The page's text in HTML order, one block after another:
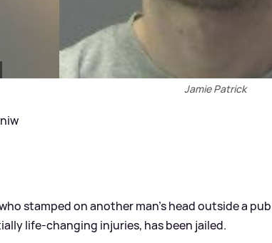
Jamie Patrick
stamped on another man's head outside a
life-changing injuries, has been jailed.